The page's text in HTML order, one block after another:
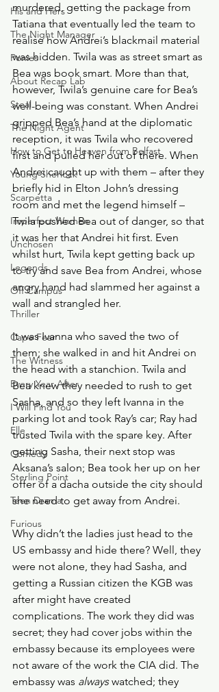
His and Hers
The Night Manager
Ponies
About Recap Lab
Steal
The Night Agent
How to Get to Heaven from Belfast
Young Sherlock
Scarpetta
Imperfect Women
Unchosen
Legends
Off Campus
Thriller
Cape Fear
The Witness
Every Year After
I Will Find You
Elle
Comedy
Sterling Point
Teen Drama
Furious
murdered, getting the package from
Tatiana that eventually led the team to
realise how Andrei’s blackmail material
was hidden. Twila was as street smart as
Bea was book smart. More than that,
however, Twila’s genuine care for Bea’s
well-being was constant. When Andrei
gripped Bea’s hand at the diplomatic
reception, it was Twila who recovered
first and pulled her out of there. When
Andrei caught up with them – after they
briefly hid in Elton John’s dressing
room and met the legend himself –
Twila pushed Bea out of danger, so that
it was her that Andrei hit first. Even
whilst hurt, Twila kept getting back up
to try and save Bea from Andrei, whose
angry hand had slammed her against a
wall and strangled her.
It was Ivanna who saved the two of
them; she walked in and hit Andrei on
the head with a stanchion. Twila and
Bea knew they needed to rush to get
Sasha, and so they left Ivanna in the
parking lot and took Ray’s car; Ray had
trusted Twila with the spare key. After
getting Sasha, their next stop was
Aksana’s salon; Bea took her up on her
offer of a dacha outside the city should
she need to get away from Andrei.
Why didn’t the ladies just head to the
US embassy and hide there? Well, they
were not alone, they had Sasha, and
getting a Russian citizen the KGB was
after might have created
complications. The work they did was
secret; they had cover jobs within the
embassy because its employees were
not aware of the work the CIA did. The
embassy was always watched; they